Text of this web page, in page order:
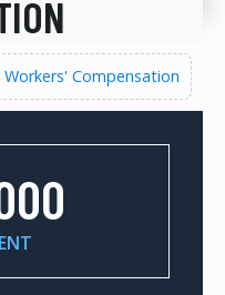
Workers' Compensation